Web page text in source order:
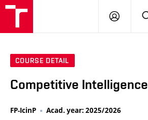
LOG
COURSE DETAIL
Competitive Intelligence
FP-IcinP Acad. year: 2025/2026